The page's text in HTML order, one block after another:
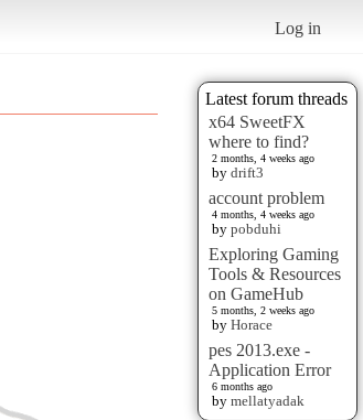
Log in
Latest forum threads
x64 SweetFX
where to find?
2 months, 4 weeks ago
by drift3
account problem
4 months, 4 weeks ago
by pobduhi
Exploring Gaming
Tools & Resources
on GameHub
5 months, 2 weeks ago
by Horace
pes 2013.exe -
Application Error
6 months ago
by mellatyadak